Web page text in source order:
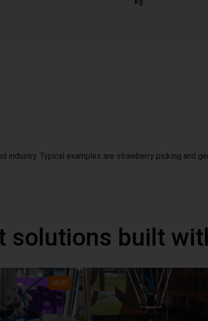
Typical examples are strawberry picking and
solutions built
NEW